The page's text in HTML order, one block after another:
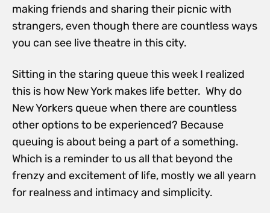
making friends and sharing their picnic with
strangers, even though there are countless ways
you can see live theatre in this city.
Sitting in the staring queue this week I realized
this is how New York makes life better. Why do
New Yorkers queue when there are countless
other options to be experienced? Because
queuing is about being a part of a something.
Which is a reminder to us all that beyond the
frenzy and excitement of life, mostly we all yearn
for realness and intimacy and simplicity.